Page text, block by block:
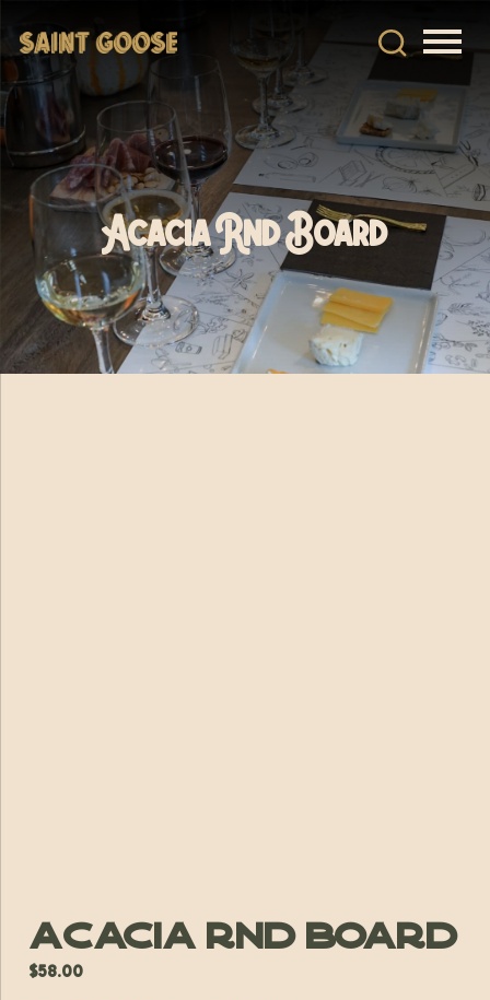
Acacia Rnd Board
Acacia Rnd Board
$58.00